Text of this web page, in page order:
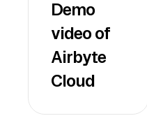
Demo
video of
Airbyte
Cloud